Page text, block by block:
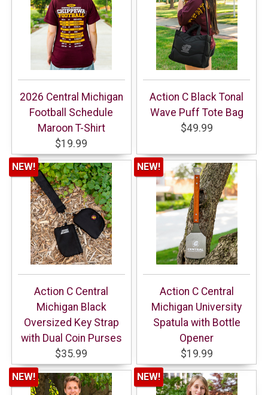
2026 Central Michigan
Football Schedule
Maroon T-Shirt
$19.99
Action C Black Tonal
Wave Puff Tote Bag
$49.99
Action C Central
Michigan Black
Oversized Key Strap
with Dual Coin Purses
$35.99
NEW!
Action C Central
Michigan University
Spatula with Bottle
Opener
$19.99
NEW!
NEW! NEW!